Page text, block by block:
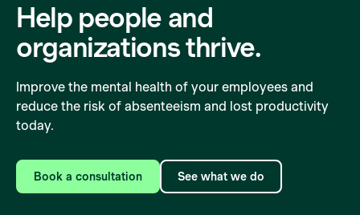
Help people and
organizationsthrive.
Improve the mental health of your employees and
reduce the risk of absenteeism and lost productivity
today.
Book a consultation See what we do